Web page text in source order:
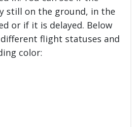
still on the ground, in the
or if it is delayed. Below
flight statuses and
color: